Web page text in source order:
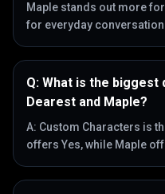
Maple stands out more
for everyday conversation.
Q: What is the
Dearest and Maple?
A: Custom Characters is
offers Yes, while Maple